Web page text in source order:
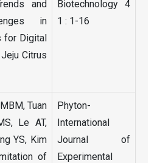
and
in
for Digital
Citrus
Biotechnology 4
1 : 1-16
Tuan
Le AT,
YS, Kim
of
Phyton-
International
Journal of
Experimental